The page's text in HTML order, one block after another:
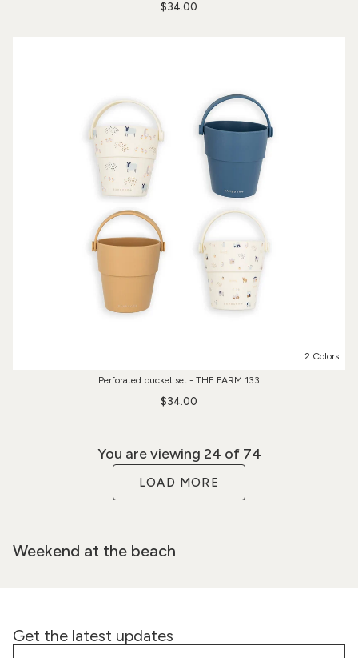
$34.00
2 Colors
Perforated bucket set - THE FARM 133
$34.00
You are viewing 24 of 74
LOAD MORE
Weekend at the beach
Get the latest updates